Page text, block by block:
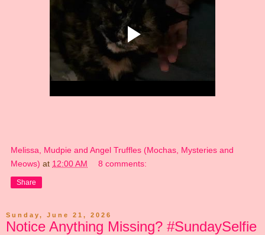
Melissa, Mudpie and Angel Truffles (Mochas, Mysteries and
Meows) at 12:00 AM 8 comments:
Share
Sunday, June 21, 2026
Notice Anything Missing? #SundaySelfie